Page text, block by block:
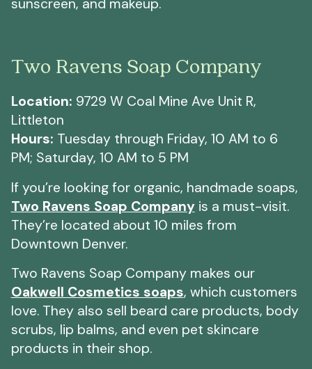
sunscreen, and makeup.
Two Ravens Soap Company
Location: 9729 W Coal Mine Ave Unit R,
Littleton
Hours: Tuesday through Friday, 10 AM to 6
PM; Saturday, 10 AM to 5 PM
If you’re looking for organic, handmade soaps,
Two Ravens Soap Companyis a must-visit.
They’re located about 10 miles from
Downtown Denver.
Two Ravens Soap Company makes our
Oakwell Cosmetics soaps, which customers
love. They also sell beard care products, body
scrubs, lip balms, and even pet skincare
products in their shop.